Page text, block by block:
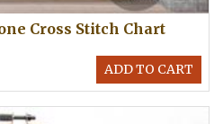
Cross Stitch Chart
ADD TO CART